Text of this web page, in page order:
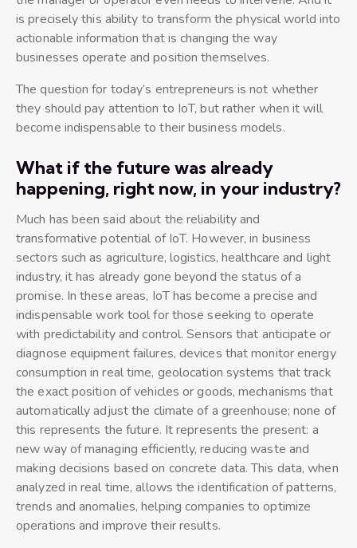
is precisely this ability to transform the physical world into
actionable information that is changing the way
businesses operate and position themselves.
The question for today’s entrepreneurs is not whether
they should pay attention to IoT, but rather when it will
become indispensable to their business models.
What if the future was already
happening, right now, in your industry?
Much has been said about the reliability and
transformative potential of IoT. However, in business
sectors such as agriculture, logistics, healthcare and light
industry, it has already gone beyond the status of a
promise. In these areas, IoT has become a precise and
indispensable work tool for those seeking to operate
with predictability and control. Sensors that anticipate or
diagnose equipment failures, devices that monitor energy
consumption in real time, geolocation systems that track
the exact position of vehicles or goods, mechanisms that
automatically adjust the climate of a greenhouse; none of
this represents the future. It represents the present: a
new way of managing efficiently, reducing waste and
making decisions based on concrete data. This data, when
analyzed in real time, allows the identification of patterns,
trends and anomalies, helping companies to optimize
operations and improve their results.